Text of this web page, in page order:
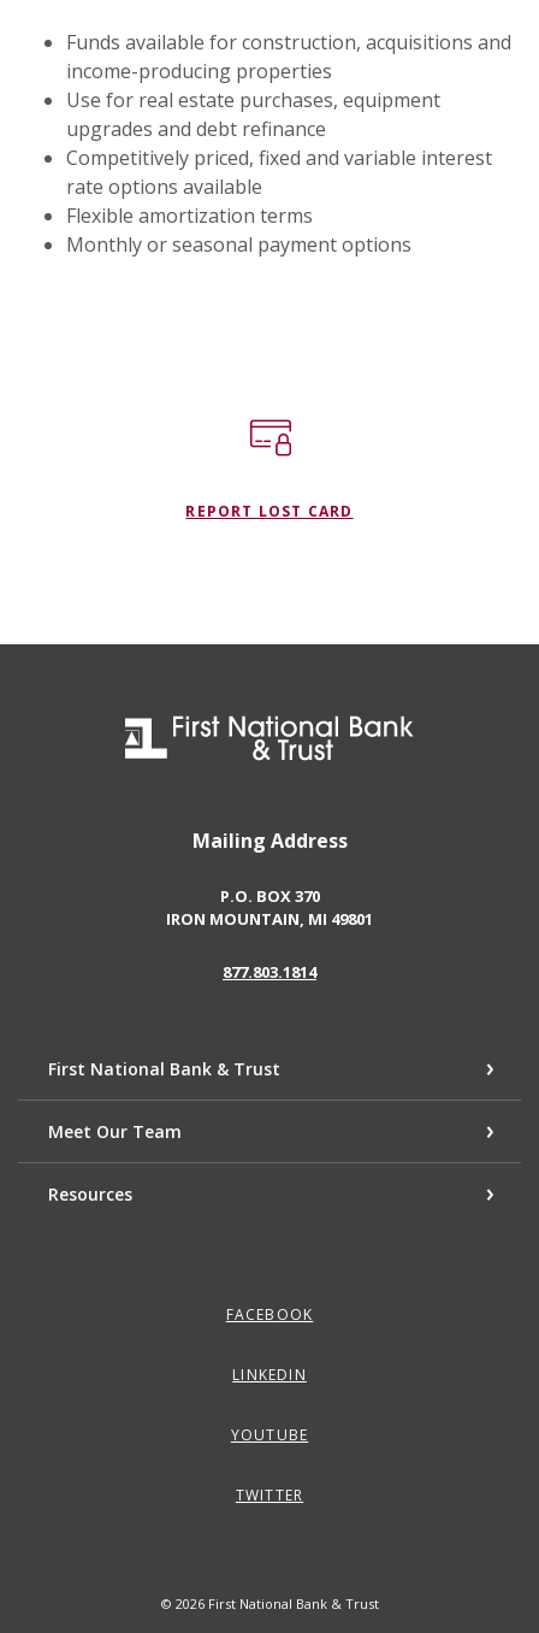
Funds available for construction, acquisitions and
income-producing properties
Use for real estate purchases, equipment
upgrades and debt refinance
Competitively priced, fixed and variable interest
rate options available
Flexible amortization terms
Monthly or seasonal payment options
REPORT LOST CARD
First National Bank & Trust
Mailing Address
P.O. BOX 370
IRON MOUNTAIN, MI 49801
877.803.1814
First National Bank & Trust
Meet Our Team
Resources
FACEBOOK
LINKEDIN
YOUTUBE
TWITTER
© 2026First National Bank & Trust